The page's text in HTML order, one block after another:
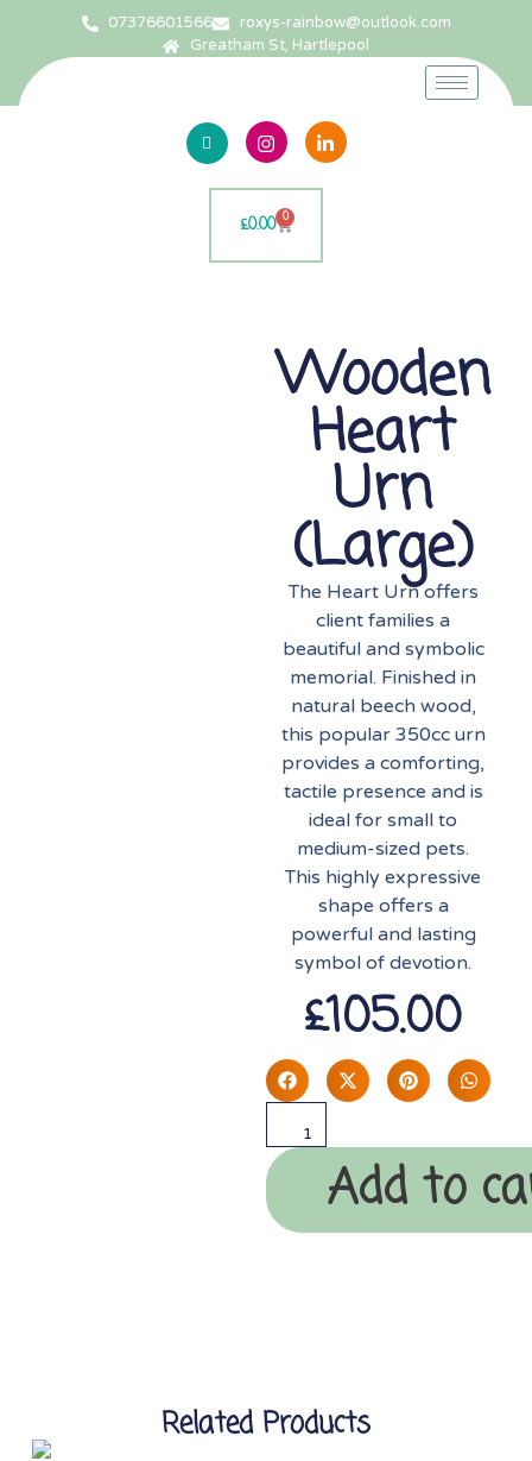
07376601566
roxys-rainbow@outlook.com
Greatham St, Hartlepool
£0.00 0
Wooden
Heart
Urn
(large)
The Heart Urn offers
client families a
beautiful and symbolic
memorial. Finished in
natural beech wood,
this popular 350cc urn
provides a comforting,
tactile presence and is
ideal for small to
medium-sized pets.
This highly expressive
shape offers a
powerful and lasting
symbol of devotion.
£105.00
Add to
Related Products